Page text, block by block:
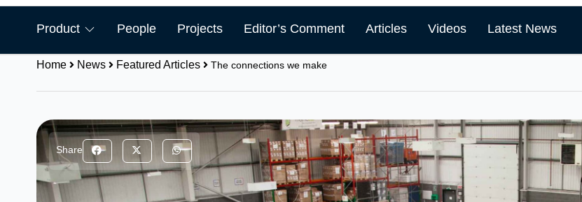
Product People Projects Editor’s Comment Articles Videos Latest News
Home News Featured Articles The connections we make
Share